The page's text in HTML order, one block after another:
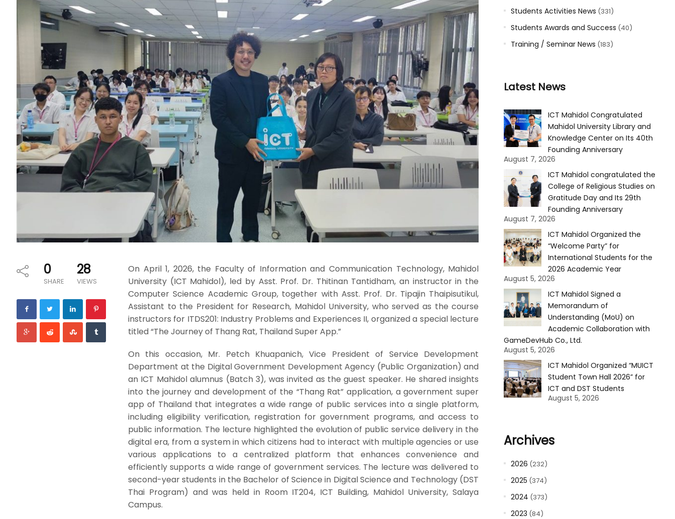
0
SHARE
28
VIEWS
On April 1, 2026, the Faculty of Information and Communication Technology, Mahidol
University (ICT Mahidol), led by Asst. Prof. Dr. Thitinan Tantidham, an instructor in the
Computer Science Academic Group, together with Asst. Prof. Dr. Tipajin Thaipisutikul,
Assistant to the President for Research, Mahidol University, who served as the course
instructors for ITDS201: Industry Problems and Experiences II, organized a special lecture
titled “The Journey of Thang Rat, Thailand Super App.”
On this occasion, Mr. Petch Khuapanich, Vice President of Service Development
Department at the Digital Government Development Agency (Public Organization) and
an ICT Mahidol alumnus (Batch 3), was invited as the guest speaker. He shared insights
into the journey and development of the “Thang Rat” application, a government super
app of Thailand that integrates a wide range of public services into a single platform,
including eligibility verification, registration for government programs, and access to
public information. The lecture highlighted the evolution of public service delivery in the
digital era, from a system in which citizens had to interact with multiple agencies or use
various applications to a centralized platform that enhances convenience and
efficiently supports a wide range of government services. The lecture was delivered to
second-year students in the Bachelor of Science in Digital Science and Technology (DST
Thai Program) and was held in Room IT204, ICT Building, Mahidol University, Salaya
Campus.
Students Activities News (331)
Students Awards and Success (40)
Training / Seminar News (183)
Latest News
ICT Mahidol Congratulated
Mahidol University Library and
Knowledge Center on Its 40th
Founding Anniversary
August 7, 2026
ICT Mahidol congratulated the
College of Religious Studies on
Gratitude Day and Its 29th
Founding Anniversary
August 7, 2026
ICT Mahidol Organized the
“Welcome Party” for
International Students for the
2026 Academic Year
August 5, 2026
ICT Mahidol Signed a
Memorandum of
Understanding (MoU) on
Academic Collaboration with
GameDevHub Co., Ltd.
August 5, 2026
ICT Mahidol Organized “MUICT
Student Town Hall 2026” for
ICT and DST Students
August 5, 2026
Archives
2026 (232)
2025 (374)
2024 (373)
2023 (84)